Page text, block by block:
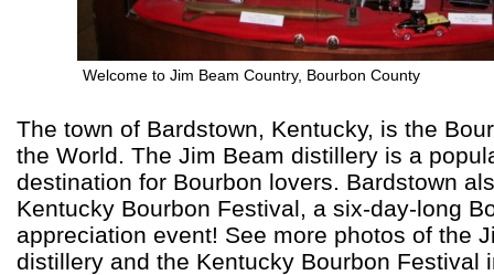
Welcome to Jim Beam Country, Bourbon County
The town of Bardstown, Kentucky, is the
the World. The Jim Beam distillery is a
destination for Bourbon lovers. Bardstown
Kentucky Bourbon Festival, a six-day-long
appreciation event! See more photos of the
distillery and the Kentucky Bourbon Festival